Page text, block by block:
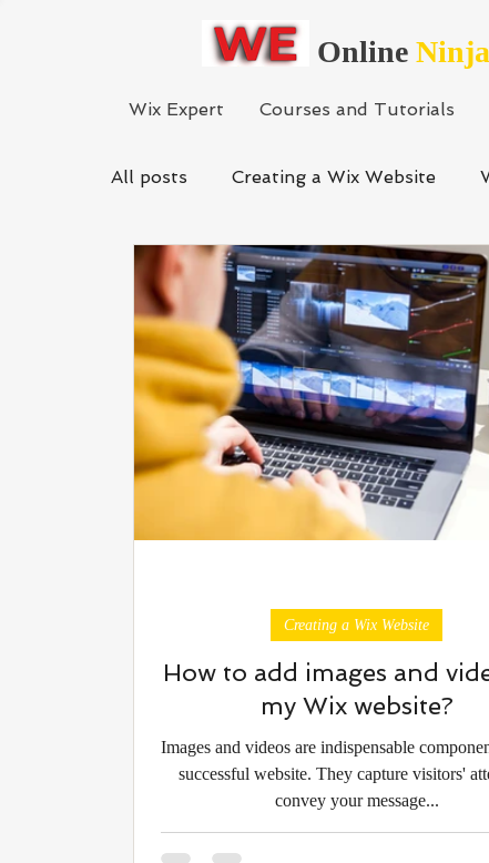
Online
Wix Expert Courses and Tutorials
All posts Creating a Wix Website
How to add images and
my Wix website?
Images and videos are indispensable
successful website. They capture visitors'
convey your message...
Creating a Wix Website